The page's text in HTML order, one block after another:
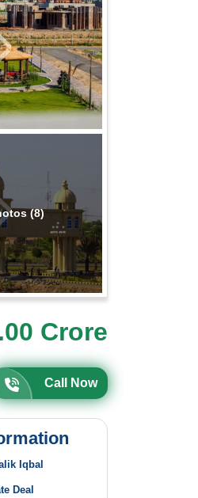
(8)
Crore
Call Now
Iqbal
Deal